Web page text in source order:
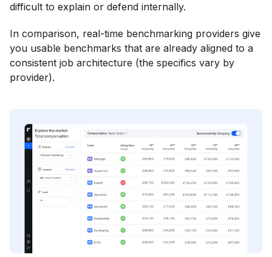
difficult to explain or defend internally.
In comparison, real-time benchmarking providers give
you usable benchmarks that are already aligned to a
consistent job architecture (the specifics vary by
provider).